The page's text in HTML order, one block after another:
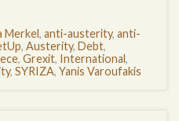
Merkel, anti-austerity, anti-
, Austerity, Debt,
, Grexit, International,
, SYRIZA, Yanis Varoufakis